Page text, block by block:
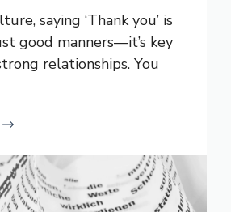
saying ‘Thank you’ is
good manners—it’s key
relationships. You